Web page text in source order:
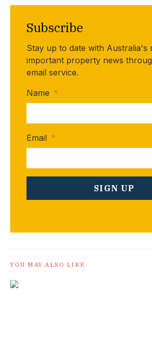
Subscribe
Stay up to date with Australia's
important property news
email service.
Name *
Email *
YOU MAY ALSO LIKE